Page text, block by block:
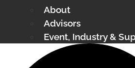
About
Advisors
Event, Industry &